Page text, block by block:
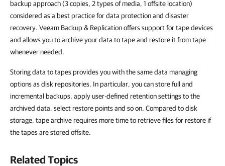
backup approach (3 copies, 2 types of media, 1 offsite location)
considered as a best practice for data protection and disaster
recovery. Veeam Backup & Replicationoffers support for tape devices
and allows you to archive your data to tape and restore it from tape
whenever needed.
Storing data to tapes provides you with the same data managing
options as disk repositories. In particular, you can store full and
incremental backups, apply user-defined retention settings to the
archived data, select restore points and so on. Compared to disk
storage, tape archive requires more time to retrieve files for restore if
the tapes are stored offsite.
Related Topics